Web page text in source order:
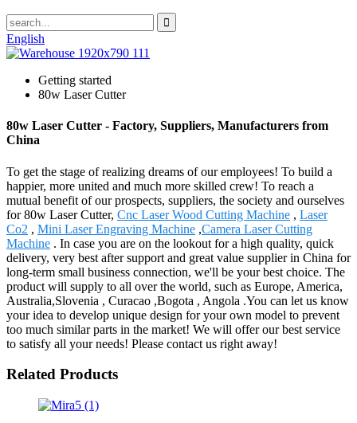
English
Getting started
80w Laser Cutter
80w Laser Cutter - Factory, Suppliers, Manufacturers from
China
To get the stage of realizing dreams of our employees! To build a
happier, more united and much more skilled crew! To reach a
mutual benefit of our prospects, suppliers, the society and ourselves
for 80w Laser Cutter, Cnc Laser Wood Cutting Machine , Laser
Co2 , Mini Laser Engraving Machine ,Camera Laser Cutting
Machine . In case you are on the lookout for a high quality, quick
delivery, very best after support and great value supplier in China for
long-term small business connection, we'll be your best choice. The
product will supply to all over the world, such as Europe, America,
Australia,Slovenia , Curacao ,Bogota , Angola .You can let us know
your idea to develop unique design for your own model to prevent
too much similar parts in the market! We will offer our best service
to satisfy all your needs! Please contact us right away!
Related Products